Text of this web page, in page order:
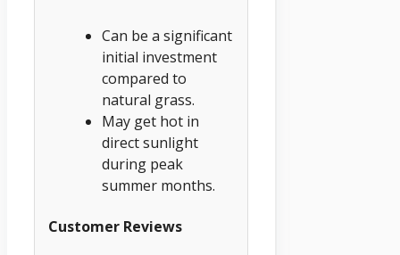
Can be a significant
initial investment
compared to
natural grass.
May get hot in
direct sunlight
during peak
summer months.
Customer Reviews